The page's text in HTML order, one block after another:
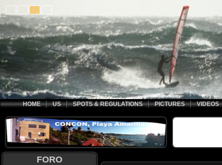
HOME US SPOTS & REGULATIONS PICTURES VIDEOS
FORO